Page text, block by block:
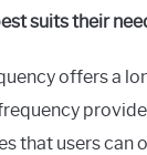
suits their
offers a
that users